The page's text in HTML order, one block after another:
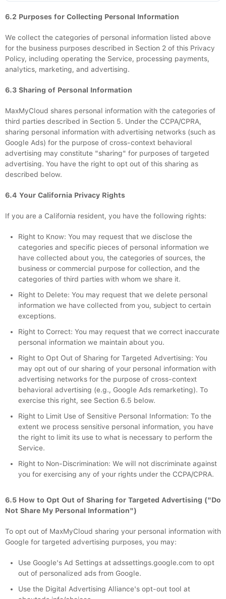
6.2 Purposes for Collecting Personal Information
We collect the categories of personal information listed above
for the business purposes described in Section 2 of this Privacy
Policy, including operating the Service, processing payments,
analytics, marketing, and advertising.
6.3 Sharing of Personal Information
MaxMyCloud shares personal information with the categories of
third parties described in Section 5. Under the CCPA/CPRA,
sharing personal information with advertising networks (such as
Google Ads) for the purpose of cross-context behavioral
advertising may constitute "sharing" for purposes of targeted
advertising. You have the right to opt out of this sharing as
described below.
6.4 Your California Privacy Rights
If you are a California resident, you have the following rights:
Right to Know: You may request that we disclose the
categories and specific pieces of personal information we
have collected about you, the categories of sources, the
business or commercial purpose for collection, and the
categories of third parties with whom we share it.
Right to Delete: You may request that we delete personal
information we have collected from you, subject to certain
exceptions.
Right to Correct: You may request that we correct inaccurate
personal information we maintain about you.
Right to Opt Out of Sharing for Targeted Advertising: You
may opt out of our sharing of your personal information with
advertising networks for the purpose of cross-context
behavioral advertising (e.g., Google Ads remarketing). To
exercise this right, see Section 6.5 below.
Right to Limit Use of Sensitive Personal Information: To the
extent we process sensitive personal information, you have
the right to limit its use to what is necessary to perform the
Service.
Right to Non-Discrimination: We will not discriminate against
you for exercising any of your rights under the CCPA/CPRA.
6.5 How to Opt Out of Sharing for Targeted Advertising ("Do
Not Share My Personal Information")
To opt out of MaxMyCloud sharing your personal information with
Google for targeted advertising purposes, you may:
Use Google's Ad Settings at adssettings.google.com to opt
out of personalized ads from Google.
Use the Digital Advertising Alliance's opt-out tool at